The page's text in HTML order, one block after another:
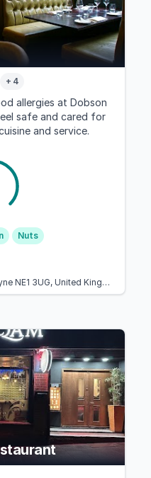
+ 4
allergies at Dobson
safe and cared for
and service.
Nuts
21 Queen St, Newcastle upon Tyne NE1 3UG, United Kingdom